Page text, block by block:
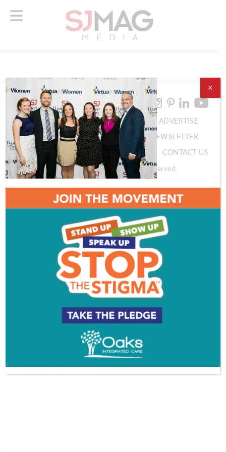
ABOUT US
ADVERTISE
SUBSCRIBE
NEWSLETTER
CONTACT US
© 2026 SJ Mag Media. All Rights Reserved.
X